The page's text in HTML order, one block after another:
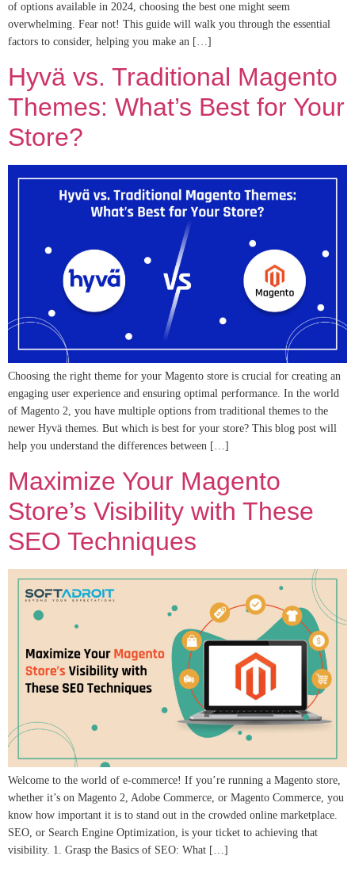
of options available in 2024, choosing the best one might seem
overwhelming. Fear not! This guide will walk you through the essential
factors to consider, helping you make an […]
Hyvä vs. Traditional Magento
Themes: What’s Best for Your
Store?
Choosing the right theme for your Magento store is crucial for creating an
engaging user experience and ensuring optimal performance. In the world
of Magento 2, you have multiple options from traditional themes to the
newer Hyvä themes. But which is best for your store? This blog post will
help you understand the differences between […]
Maximize Your Magento
Store’s Visibility with These
SEO Techniques
Welcome to the world of e-commerce! If you’re running a Magento store,
whether it’s on Magento 2, Adobe Commerce, or Magento Commerce, you
know how important it is to stand out in the crowded online marketplace.
SEO, or Search Engine Optimization, is your ticket to achieving that
visibility. 1. Grasp the Basics of SEO: What […]